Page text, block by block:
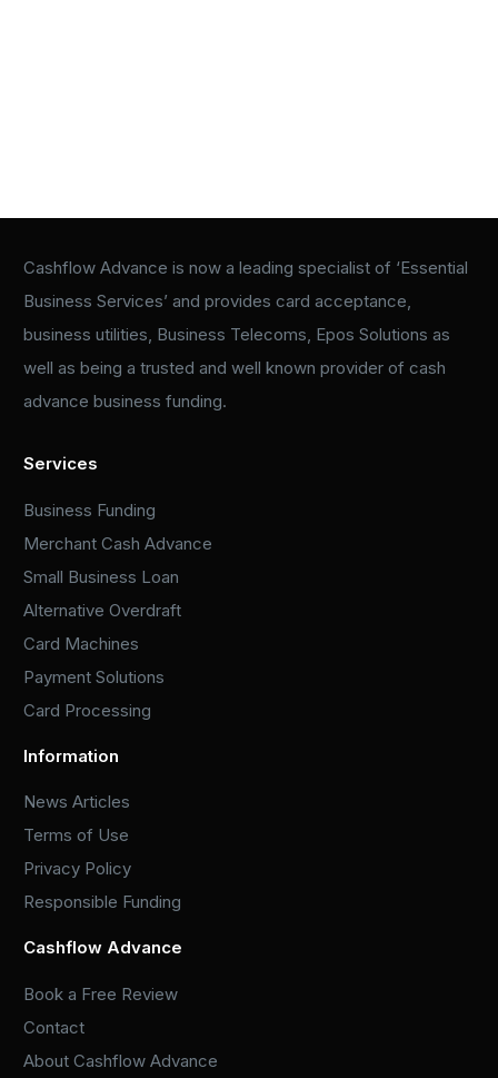
Cashflow Advance is now a leading specialist of ‘Essential
Business Services’ and provides card acceptance,
business utilities, Business Telecoms, Epos Solutions as
well as being a trusted and well known provider of cash
advance business funding.
Services
Business Funding
Merchant Cash Advance
Small Business Loan
Alternative Overdraft
Card Machines
Payment Solutions
Card Processing
Information
News Articles
Terms of Use
Privacy Policy
Responsible Funding
Cashflow Advance
Book a Free Review
Contact
About Cashflow Advance